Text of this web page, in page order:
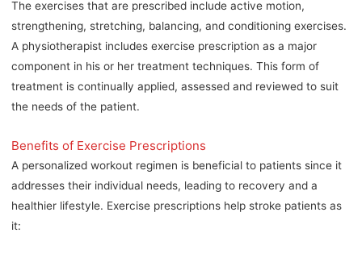
The exercises that are prescribed include active motion,
strengthening, stretching, balancing, and conditioning exercises.
A physiotherapist includes exercise prescription as a major
component in his or her treatment techniques. This form of
treatment is continually applied, assessed and reviewed to suit
the needs of the patient.
Benefits of Exercise Prescriptions
A personalized workout regimen is beneficial to patients since it
addresses their individual needs, leading to recovery and a
healthier lifestyle. Exercise prescriptions help stroke patients as
it: